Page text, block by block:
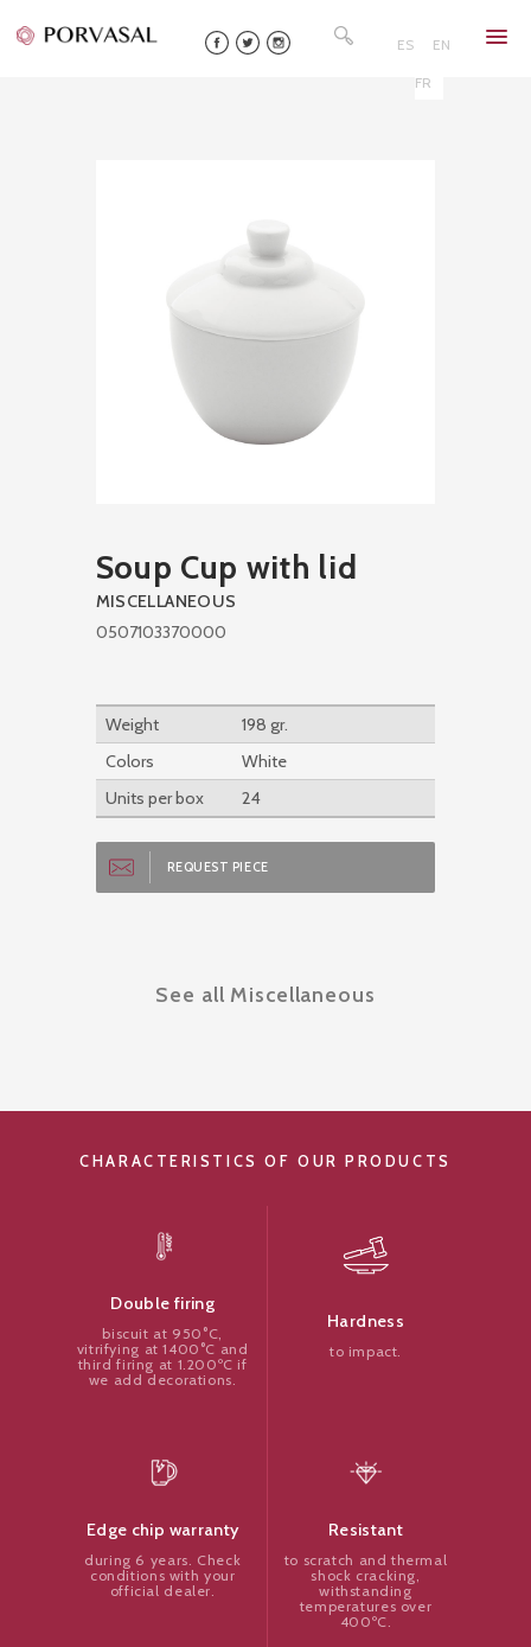
to
ES EN
FR
for:
Soup Cup with lid
MISCELLANEOUS
0507103370000
Weight
198 gr.
Colors
White
Units per box
24
REQUEST PIECE
See all Miscellaneous
CHARACTERISTICS OF OUR PRODUCTS
Double firing
biscuit at 950°C,
vitrifying at 1400°C and
third firing at 1.200ºC if
we add decorations.
Hardness
to impact.
Edge chip warranty
during 6 years. Check
conditions with your
official dealer.
Resistant
to scratch and thermal
shock cracking,
withstanding
temperatures over
400ºC.